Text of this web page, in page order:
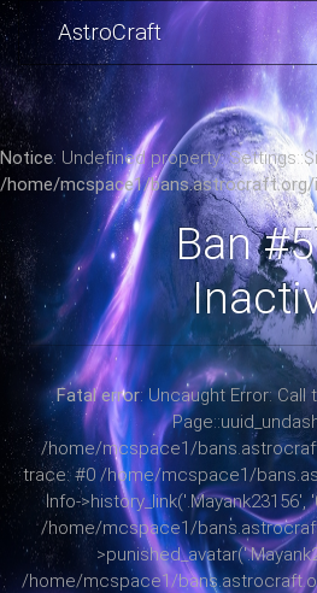
AstroCraft
Notice: Undefined property:
/home/mcspace1/bans.astrocraft.org/
Ban
Fatal error: Uncaught Error:
/home/mcspace1/
trace: #0 /home/mcspace1/
Info->history_link('.Mayank23156',
/home/mcspace1/
/home/mcspace1/